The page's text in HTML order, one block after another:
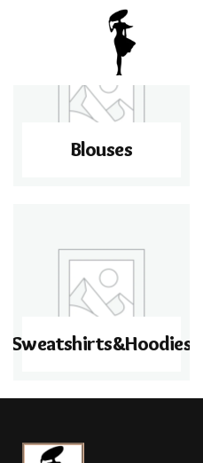
Blouses
Sweatshirts&Hoodies